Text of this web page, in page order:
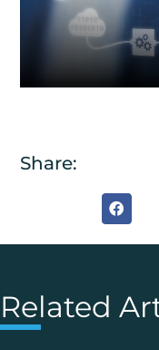
Share:
Related